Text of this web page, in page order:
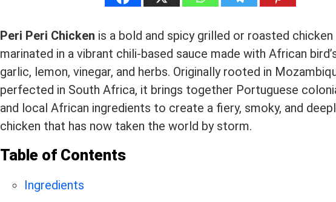
Peri Peri Chicken is a bold and spicy grilled or roasted chicken
marinated in a vibrant chili-based sauce made with African
garlic, lemon, vinegar, and herbs. Originally rooted in
perfected in South Africa, it brings together Portuguese
and local African ingredients to create a fiery, smoky, and
chicken that has now taken the world by storm.
Table of Contents
Ingredients